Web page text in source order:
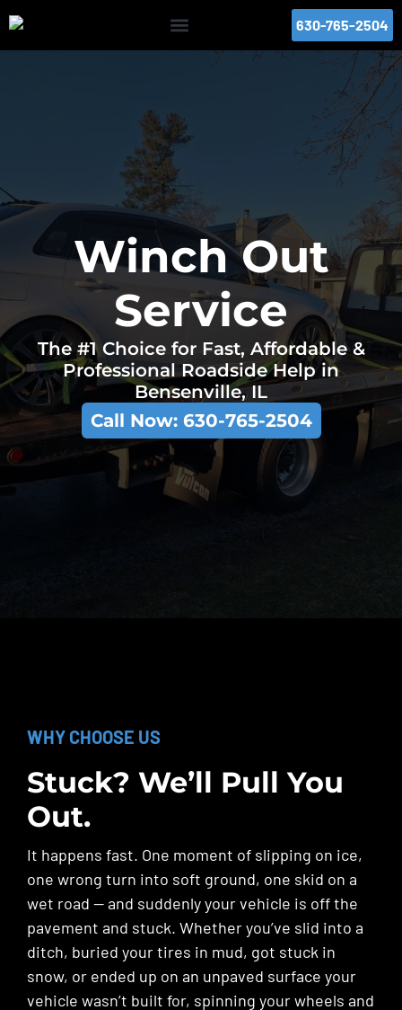
630-765-2504
Winch Out
Service
The #1 Choice for Fast, Affordable &
Professional Roadside Help in
Bensenville, IL
Call Now: 630-765-2504
WHY CHOOSE US
Stuck? We’ll Pull You
Out.
It happens fast. One moment of slipping on ice,
one wrong turn into soft ground, one skid on a
wet road — and suddenly your vehicle is off the
pavement and stuck. Whether you’ve slid into a
ditch, buried your tires in mud, got stuck in
snow, or ended up on an unpaved surface your
vehicle wasn’t built for, spinning your wheels and